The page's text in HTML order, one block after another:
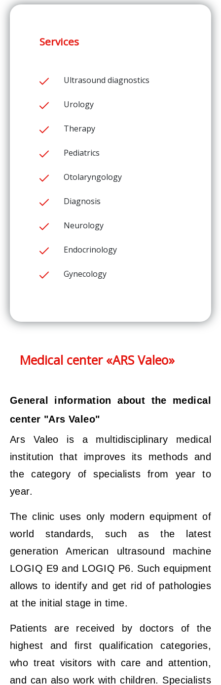
Services
Ultrasound diagnostics
Urology
Therapy
Pediatrics
Otolaryngology
Diagnosis
Neurology
Endocrinology
Gynecology
Medical center «ARS Valeo»
General information about the medical
center "Ars Valeo"
Ars Valeo is a multidisciplinary medical
institution that improves its methods and
the category of specialists from year to
year.
The clinic uses only modern equipment of
world standards, such as the latest
generation American ultrasound machine
LOGIQ E9 and LOGIQ P6. Such equipment
allows to identify and get rid of pathologies
at the initial stage in time.
Patients are received by doctors of the
highest and first qualification categories,
who treat visitors with care and attention,
and can also work with children. Specialists